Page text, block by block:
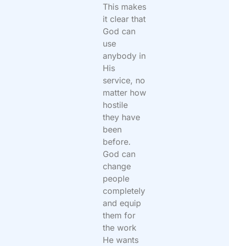
This makes
it clear that
God can
use
anybody in
His
service, no
matter how
hostile
they have
been
before.
God can
change
people
completely
and equip
them for
the work
He wants